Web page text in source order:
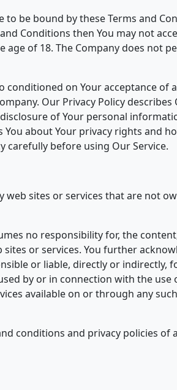
to be bound by these Terms and
Conditions then You may not
age of 18. The Company does not
conditioned on Your acceptance of
Our Privacy Policy describes
of Your personal
about Your privacy rights and
carefully before using Our Service.
web sites or services that are not
no responsibility for, the
or services. You further
or liable, directly or indirectly,
by or in connection with the use
available on or through any
conditions and privacy policies of